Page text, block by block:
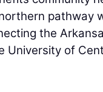
pathway
the
University of